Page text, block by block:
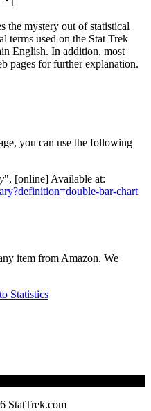
the mystery out of statistical
terms used on the Stat Trek
English. In addition, most
pages for further explanation.
you can use the following
", [online] Available at:
bar-chart
item from Amazon. We
Statistics
StatTrek.com